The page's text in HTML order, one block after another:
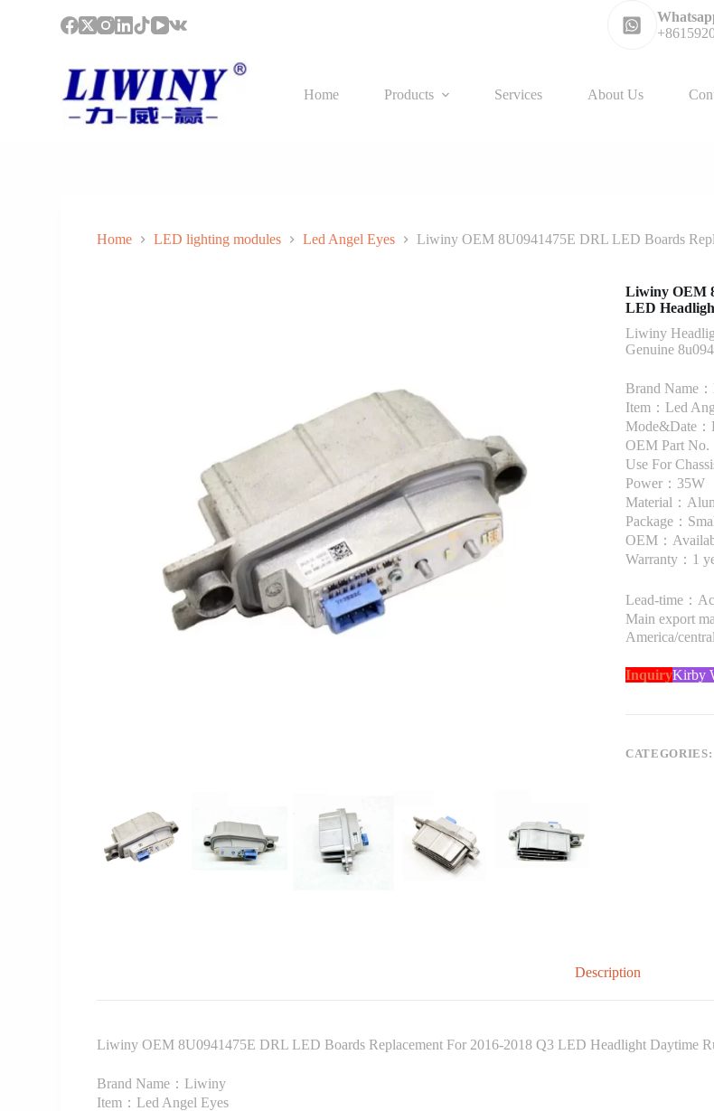
Home Products Services About Us
Home LED lighting modules Led Angel Eyes Liwiny OEM 8U0941475E DRL LED Boards
Liwiny OEM
LED
Liwiny
Genuine
Brand Name
Item：Led
Mode&Date
OEM Part No.
Use For
Power：35W
Material：
Package：
OEM：
Warranty：1
Lead-time：
Main export
America/
InquiryKirby
CATEGORIES:
Description
Liwiny OEM 8U0941475E DRL LED Boards Replacement For 2016-2018 Q3 LED Headlight Daytime
Brand Name：Liwiny
Item：Led Angel Eyes